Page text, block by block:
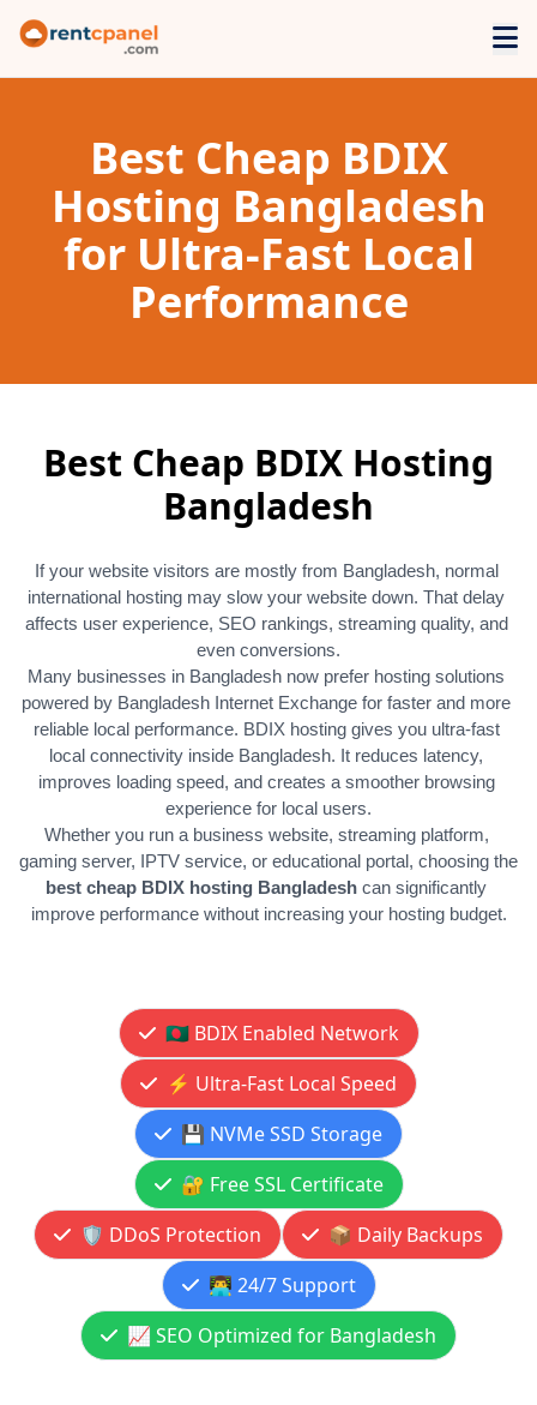
Best Cheap BDIX
Hosting Bangladesh
for Ultra-Fast Local
Performance
Best Cheap BDIX Hosting
Bangladesh
If your website visitors are mostly from Bangladesh, normal
international hosting may slow your website down. That delay
affects user experience, SEO rankings, streaming quality, and
even conversions.
Many businesses in Bangladesh now prefer hosting solutions
powered by Bangladesh Internet Exchange for faster and more
reliable local performance. BDIX hosting gives you ultra-fast
local connectivity inside Bangladesh. It reduces latency,
improves loading speed, and creates a smoother browsing
experience for local users.
Whether you run a business website, streaming platform,
best cheap BDIX hosting Bangladesh can significantly
improve performance without increasing your hosting budget.
🇧🇩 BDIX Enabled Network
⚡ Ultra-Fast Local Speed
💾 NVMe SSD Storage
🔐 Free SSL Certificate
🛡️ DDoS Protection
📦 Daily Backups
👨‍💻 24/7 Support
📈 SEO Optimized for Bangladesh